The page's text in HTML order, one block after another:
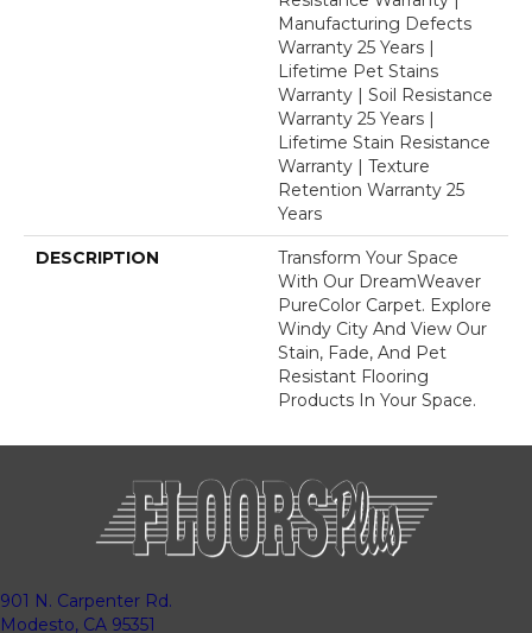
Manufacturing Defects
Warranty 25 Years |
Lifetime Pet Stains
Warranty | Soil Resistance
Warranty 25 Years |
Lifetime Stain Resistance
Warranty | Texture
Retention Warranty 25
Years
DESCRIPTION
Transform Your Space
With Our DreamWeaver
PureColor Carpet. Explore
Windy City And View Our
Stain, Fade, And Pet
Resistant Flooring
Products In Your Space.
901 N. Carpenter Rd.
Modesto, CA 95351